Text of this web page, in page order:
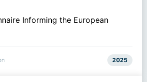
Informing the European
2025